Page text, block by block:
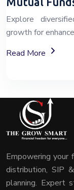
Explore
growth for
Read More
About Mutual
Empowering your
distribution, SIP
planning. Expert